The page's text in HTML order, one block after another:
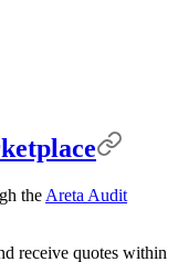
the Areta Audit
receive quotes within